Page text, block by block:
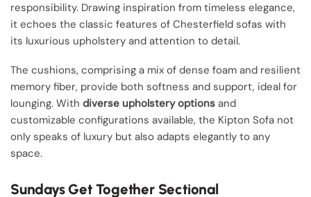
responsibility. Drawing inspiration from timeless elegance,
it echoes the classic features of Chesterfield sofas with
its luxurious upholstery and attention to detail.
The cushions, comprising a mix of dense foam and resilient
memory fiber, provide both softness and support, ideal for
lounging. With diverse upholstery options and
customizable configurations available, the Kipton Sofa not
only speaks of luxury but also adapts elegantly to any
space.
Sundays Get Together Sectional